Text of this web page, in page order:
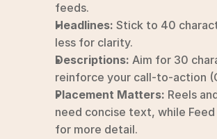
feeds.
Headlines: Stick to 40
less for clarity.
Descriptions: Aim for 30
reinforce your call-to-action
Placement Matters: Reels
need concise text, while
for more detail.